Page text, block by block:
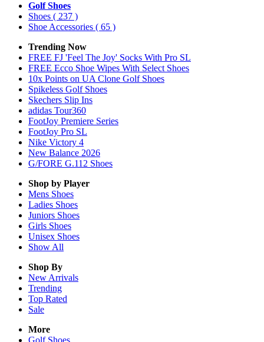
Golf Shoes
Shoes ( 237 )
Shoe Accessories ( 65 )
Trending Now
FREE FJ 'Feel The Joy' Socks With Pro SL
FREE Ecco Shoe Wipes With Select Shoes
10x Points on UA Clone Golf Shoes
Spikeless Golf Shoes
Skechers Slip Ins
adidas Tour360
FootJoy Premiere Series
FootJoy Pro SL
Nike Victory 4
New Balance 2026
G/FORE G.112 Shoes
Shop by Player
Mens Shoes
Ladies Shoes
Juniors Shoes
Girls Shoes
Unisex Shoes
Show All
Shop By
New Arrivals
Trending
Top Rated
Sale
More
Golf Shoes